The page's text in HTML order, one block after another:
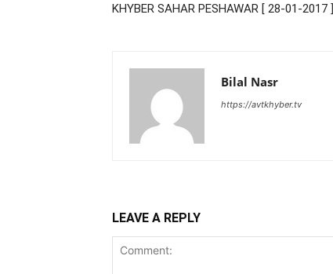
KHYBER SAHAR PESHAWAR [ 28-01-2017 ]
Bilal Nasr
https://avtkhyber.tv
LEAVE A REPLY